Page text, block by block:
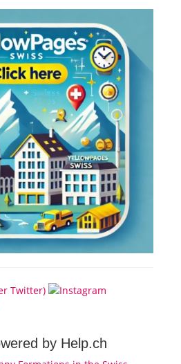
by Help.ch